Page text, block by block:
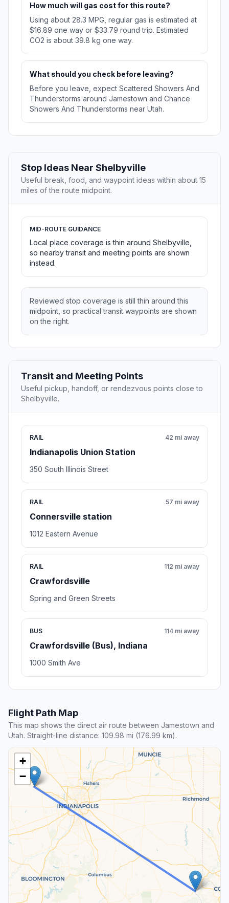
How much will gas cost for this route?
Using about 28.3 MPG, regular gas is estimated at
$16.89 one way or $33.79 round trip. Estimated
CO2 is about 39.8 kg one way.
What should you check before leaving?
Before you leave, expect Scattered Showers And
Thunderstorms around Jamestown and Chance
Showers And Thunderstorms near Utah.
Stop Ideas Near Shelbyville
Useful break, food, and waypoint ideas within about 15
miles of the route midpoint.
MID-ROUTE GUIDANCE
Local place coverage is thin around Shelbyville,
so nearby transit and meeting points are shown
instead.
Reviewed stop coverage is still thin around this
midpoint, so practical transit waypoints are shown
on the right.
Transit and Meeting Points
Useful pickup, handoff, or rendezvous points close to
Shelbyville.
RAIL
Indianapolis Union Station
42 mi away
350 South Illinois Street
RAIL
Connersville station
57 mi away
1012 Eastern Avenue
RAIL
Crawfordsville
112 mi away
Spring and Green Streets
BUS
Crawfordsville (Bus), Indiana
114 mi away
1000 Smith Ave
Flight Path Map
This map shows the direct air route between Jamestown and
Utah. Straight-line distance: 109.98 mi (176.99 km).
+
−